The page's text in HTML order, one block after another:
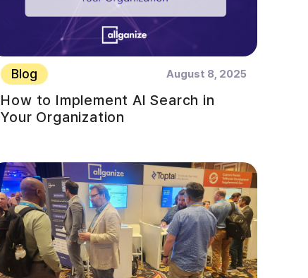
Blog August 8, 2025
How to Implement AI Search in
Your Organization